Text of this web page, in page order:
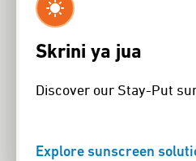
Skrini ya jua
Discover our Stay-Put
Explore sunscreen